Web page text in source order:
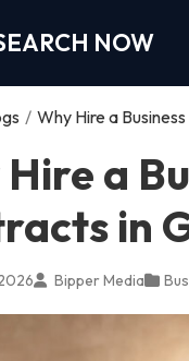
NOW
/ Why Hire a
a
in
Bipper Media